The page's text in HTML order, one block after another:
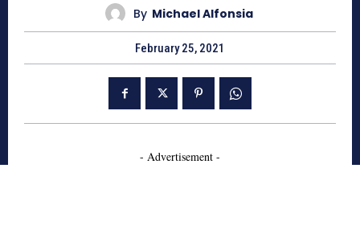
By Michael Alfonsia
February 25, 2021
- Advertisement -